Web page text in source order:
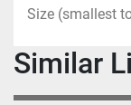
Size (smallest
Similar